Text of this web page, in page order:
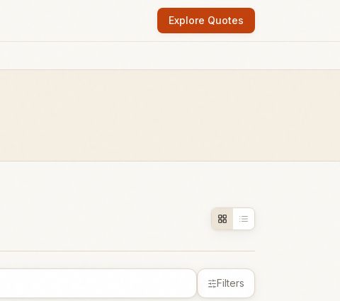
Explore Quotes
Filters